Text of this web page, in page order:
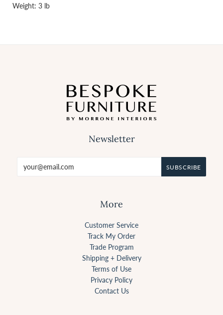
Weight: 3 lb
Newsletter
More
Customer Service
Track My Order
Trade Program
Shipping + Delivery
Terms of Use
Privacy Policy
Contact Us